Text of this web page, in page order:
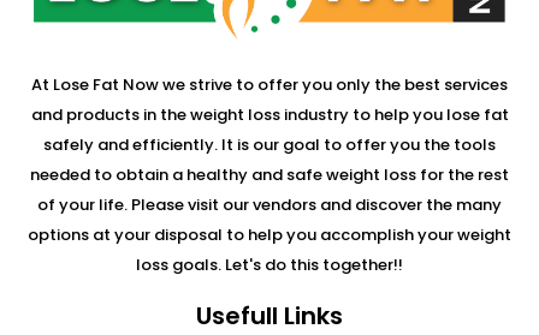
At Lose Fat Now we strive to offer you only the best services
and products in the weight loss industry to help you lose fat
safely and efficiently. It is our goal to offer you the tools
needed to obtain a healthy and safe weight loss for the rest
of your life. Please visit our vendors and discover the many
options at your disposal to help you accomplish your weight
loss goals. Let's do this together!!
Usefull Links